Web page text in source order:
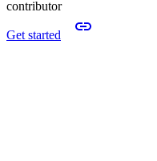
contributor
Get started